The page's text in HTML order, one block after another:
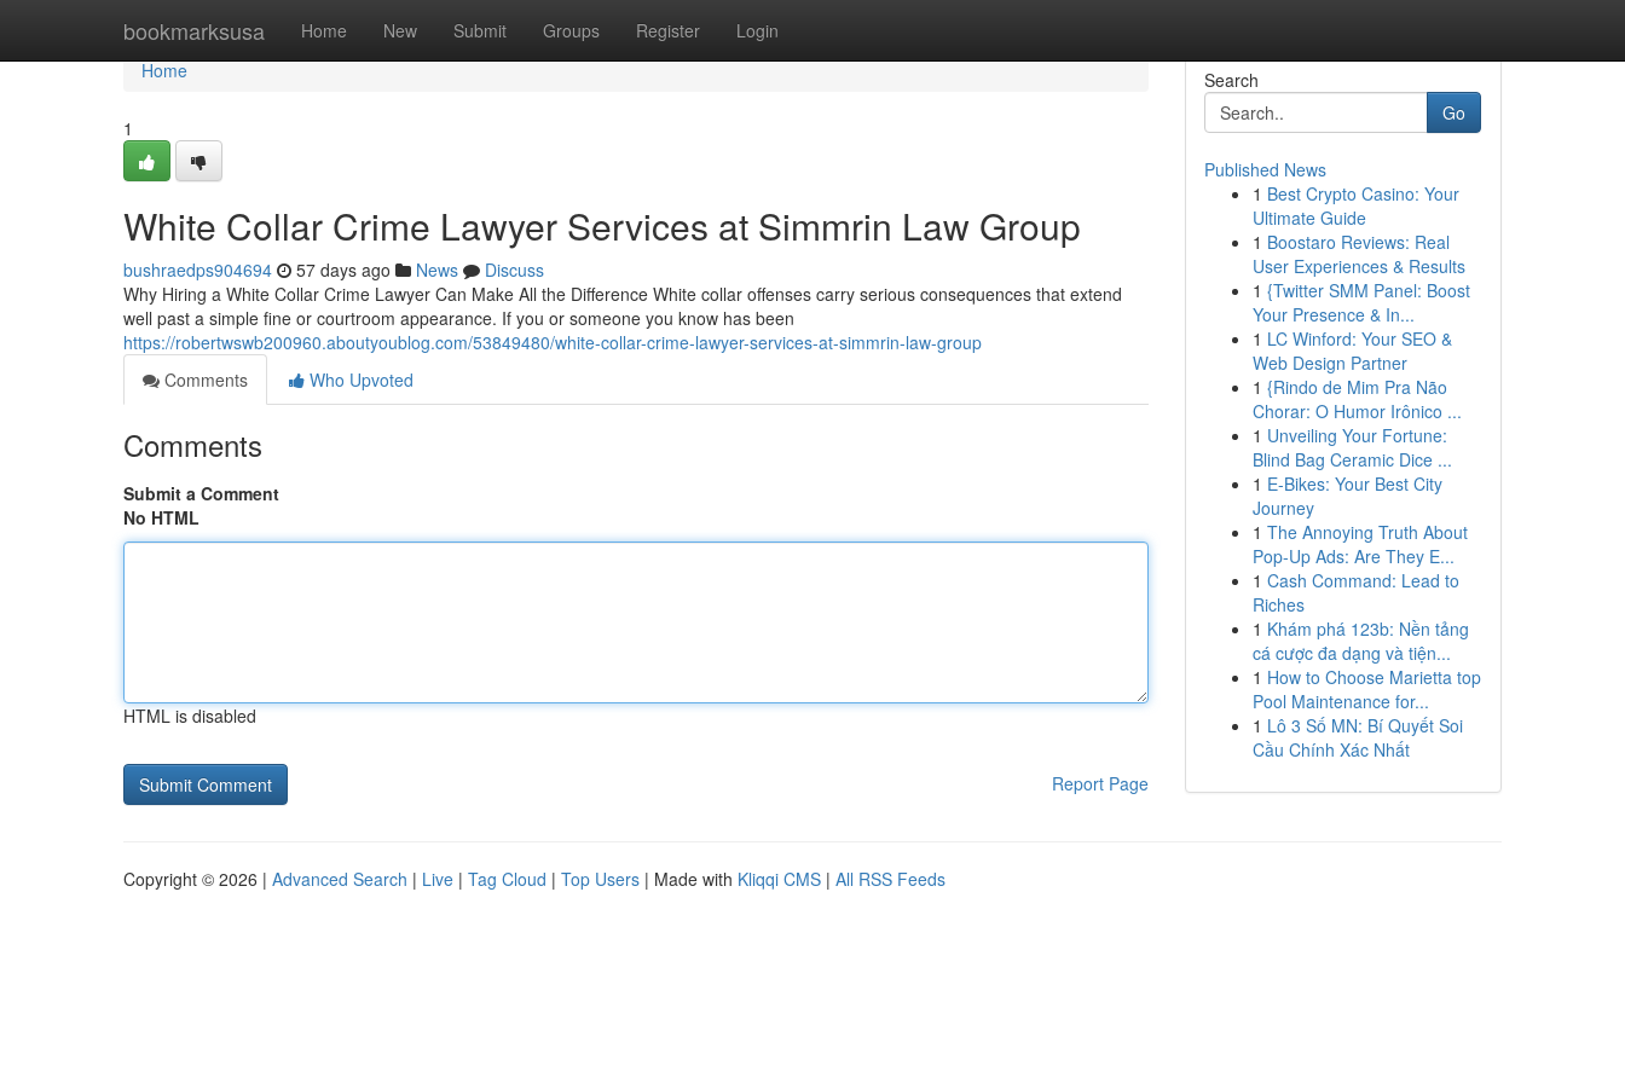
bookmarksusa Home New Submit Groups Register Login
Home
Home
1
White Collar Crime Lawyer Services at Simmrin Law Group
bushraedps904694 57 days ago News
Discuss
Why Hiring a White Collar Crime Lawyer Can Make All the Difference White collar offenses carry serious consequences that extend
well past a simple fine or courtroom appearance. If you or someone you know has been
https://robertwswb200960.aboutyoublog.com/53849480/white-collar-crime-lawyer-services-at-simmrin-law-group
Comments
Who Upvoted
Comments
Submit a Comment
No HTML
HTML is disabled
Report Page
Search
Go
Published News
1 Best Crypto Casino: Your
Ultimate Guide
1 Boostaro Reviews: Real
User Experiences & Results
1 {Twitter SMM Panel: Boost
Your Presence & In...
1 LC Winford: Your SEO &
Web Design Partner
1 {Rindo de Mim Pra Não
Chorar: O Humor Irônico ...
1 Unveiling Your Fortune:
Blind Bag Ceramic Dice ...
1 E-Bikes: Your Best City
Journey
1 The Annoying Truth About
Pop-Up Ads: Are They E...
1 Cash Command: Lead to
Riches
1 Khám phá 123b: Nền tảng
cá cược đa dạng và tiện...
1 How to Choose Marietta top
Pool Maintenance for...
1 Lô 3 Số MN: Bí Quyết Soi
Cầu Chính Xác Nhất
Copyright © 2026 | Advanced Search | Live | Tag Cloud | Top Users | Made with Kliqqi CMS | All RSS Feeds